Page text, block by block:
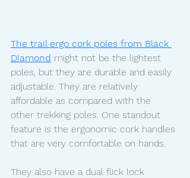
The trail ergo cork poles from Black
Diamond might not be the lightest
poles, but they are durable and easily
adjustable. They are relatively
affordable as compared with the
other trekking poles. One standout
feature is the ergonomic cork handles
that are very comfortable on hands.
They also have a dual flick lock